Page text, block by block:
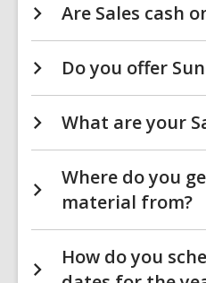
Are Sales cash
Do you offer
What are your
Where do you
material from?
How do you